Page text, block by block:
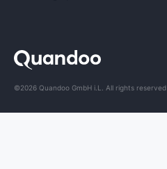
©2026 Quandoo GmbH i.L. All rights reserved